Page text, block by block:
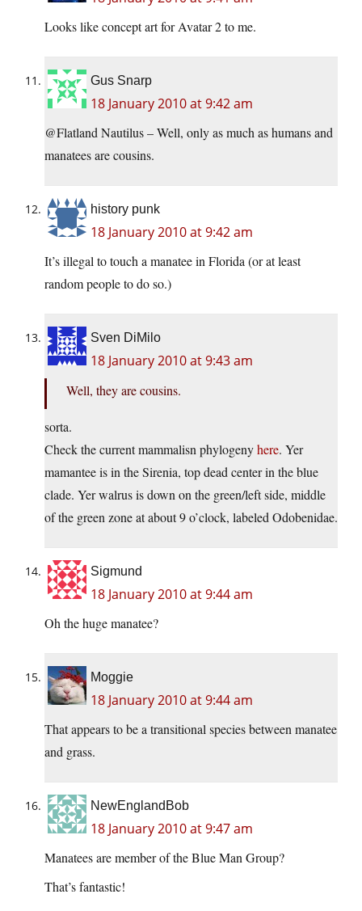
Looks like concept art for Avatar 2 to me.
Gus Snarp
18 January 2010 at 9:42 am
@Flatland Nautilus – Well, only as much as humans and
manatees are cousins.
history punk
18 January 2010 at 9:42 am
It’s illegal to touch a manatee in Florida (or at least
random people to do so.)
Sven DiMilo
18 January 2010 at 9:43 am
Well, they are cousins.
sorta.
Check the current mammalisn phylogenyhere. Yer
mamantee is in the Sirenia, top dead center in the blue
clade. Yer walrus is down on the green/left side, middle
of the green zone at about 9 o’clock, labeled Odobenidae.
Sigmund
18 January 2010 at 9:44 am
Oh the huge manatee?
Moggie
18 January 2010 at 9:44 am
That appears to be a transitional species between manatee
and grass.
NewEnglandBob
18 January 2010 at 9:47 am
Manatees are member of the Blue Man Group?
That’s fantastic!